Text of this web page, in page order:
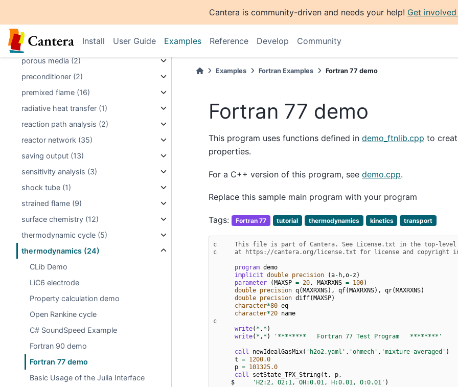
Cantera is community-driven and needs your help! Get
Install User Guide Examples Reference Develop Community
pollutant formation (3)
porous media (2)
preconditioner (2)
premixed flame (16)
radiative heat transfer (1)
reaction path analysis (2)
reactor network (35)
saving output (13)
sensitivity analysis (3)
shock tube (1)
strained flame (9)
surface chemistry (12)
thermodynamic cycle (5)
thermodynamics (24)
CLib Demo
LiC6 electrode
Property calculation demo
Open Rankine cycle
C# SoundSpeed Example
Fortran 90 demo
Fortran 77 demo
Basic Usage of the Julia Interface
Examples Fortran Examples Fortran 77 demo
Fortran 77 demo
This program uses functions defined in demo_ftnlib.cpp to
properties.
For a C++ version of this program, see demo.cpp.
Replace this sample main program with your program
Tags: Fortran 77 tutorial thermodynamics kinetics transport
c     This file is part of Cantera. See License.txt in the top-
c     at https://cantera.org/license.txt for license and copyright
program demo
implicit double precision (a- h,o-z)
parameter (MAXSP = 20, MAXRXNS = 100)
double precision q(MAXRXNS), qf(MAXRXNS), qr(MAXRXNS)
double precision diff(MAXSP)
character*80 eq
character*20 name
c
write( * , * )
write( * , * )
'********   Fortran 77 Test Program   ********'
call newIdealGasMix( 'h2o2.yaml' , 'ohmech' , 'mixture-averaged' )
t = 1200.0
p = 101325.0
call setState_TPX_String(t , p,
$
'H2:2, O2:1, OH:0.01, H:0.01, O:0.01' )